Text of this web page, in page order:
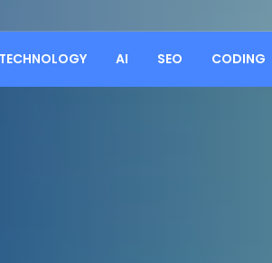
TECHNOLOGY AI SEO CODING